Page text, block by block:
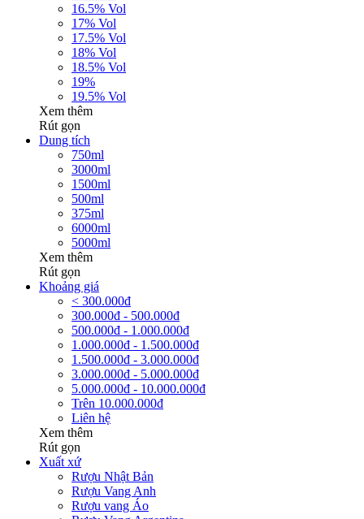
16.5% Vol
17% Vol
17.5% Vol
18% Vol
18.5% Vol
19%
19.5% Vol
Xem thêm
Rút gọn
Dung tích
750ml
3000ml
1500ml
500ml
375ml
6000ml
5000ml
Xem thêm
Rút gọn
Khoảng giá
< 300.000đ
300.000đ - 500.000đ
500.000đ - 1.000.000đ
1.000.000đ - 1.500.000đ
1.500.000đ - 3.000.000đ
3.000.000đ - 5.000.000đ
5.000.000đ - 10.000.000đ
Trên 10.000.000đ
Liên hệ
Xem thêm
Rút gọn
Xuất xứ
Rượu Nhật Bản
Rượu Vang Anh
Rượu vang Áo